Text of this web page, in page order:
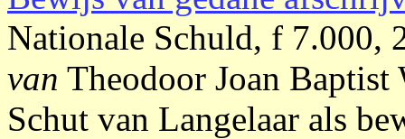
Nationale Schuld, f 7.000,
van Theodoor Joan
Schut van Langelaar als